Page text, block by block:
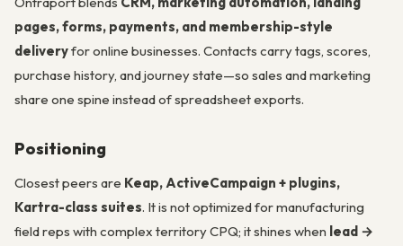
pages, forms, payments, and membership-style
deliveryfor online businesses. Contacts carry tags, scores,
purchase history, and journey state—so sales and marketing
share one spine instead of spreadsheet exports.
Positioning
Closest peers are Keap, ActiveCampaign + plugins,
Kartra-class suites. It is not optimized for manufacturing
field reps with complex territory CPQ; it shines when lead →